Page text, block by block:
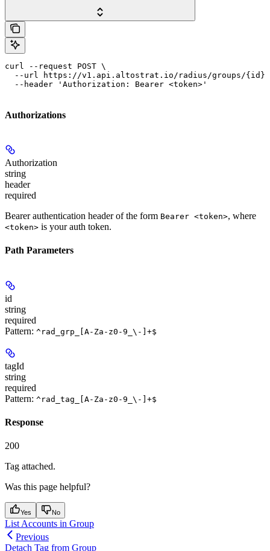
curl --request POST \
--url https://v1.api.altostrat.io/radius/groups/
  --header 'Authorization: Bearer <token>'
Authorizations
Authorization
string
header
required
Bearer authentication header of the form Bearer <token>, where
<token> is your auth token.
Path Parameters
id
string
required
Pattern: ^rad_grp_[A-Za-z0-9_\-]+$
tagId
string
required
Pattern: ^rad_tag_[A-Za-z0-9_\-]+$
Response
200
Tag attached.
Was this page helpful?
Yes No
List Accounts in Group
Previous
Detach Tag from Group